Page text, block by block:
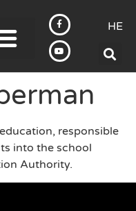
HE
responsible
into the school
Authority.